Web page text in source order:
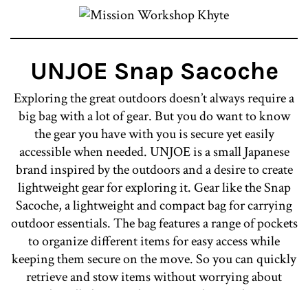
UNJOE Snap Sacoche
Exploring the great outdoors doesn’t always require a
big bag with a lot of gear. But you do want to know
the gear you have with you is secure yet easily
accessible when needed. UNJOE is a small Japanese
brand inspired by the outdoors and a desire to create
lightweight gear for exploring it. Gear like the Snap
Sacoche, a lightweight and compact bag for carrying
outdoor essentials. The bag features a range of pockets
to organize different items for easy access while
keeping them secure on the move. So you can quickly
retrieve and stow items without worrying about